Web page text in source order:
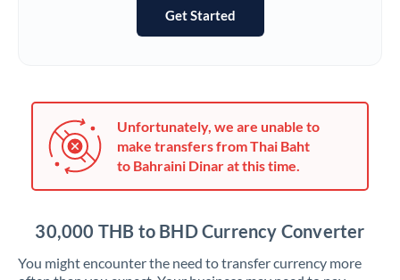
Jamaica
Japan
Kenya
Kuwait
Get Started
Unfortunately, we are unable to
make transfers from Thai Baht
to Bahraini Dinar at this time.
30,000 THB to BHD Currency Converter
You might encounter the need to transfer currency more